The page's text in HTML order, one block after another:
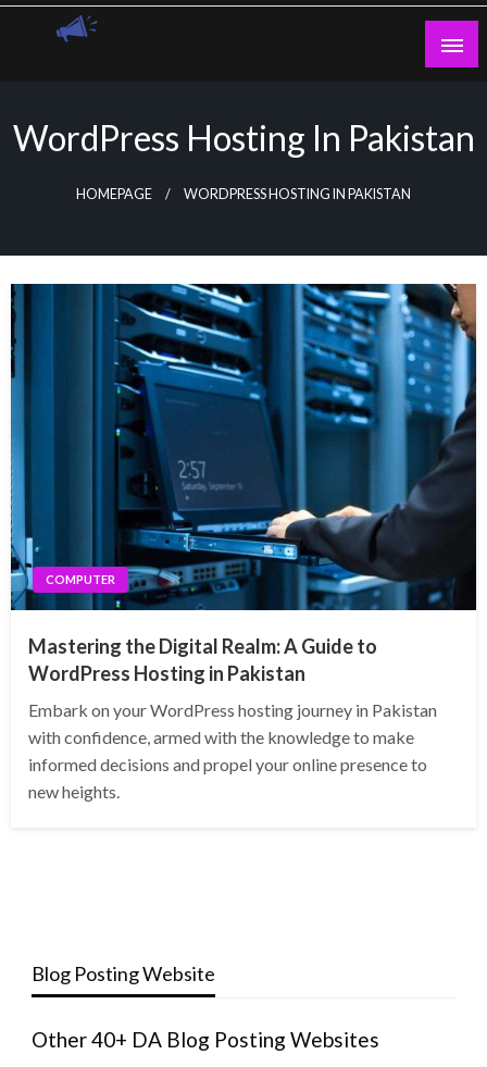
Skip
WordPress Hosting In Pakistan
HOMEPAGE WORDPRESS HOSTING IN PAKISTAN
COMPUTER
Mastering the Digital Realm: A Guide to
WordPress Hosting in Pakistan
Embark on your WordPress hosting journey in Pakistan
with confidence, armed with the knowledge to make
informed decisions and propel your online presence to
new heights.
Blog Posting Website
Other 40+ DA Blog Posting Websites